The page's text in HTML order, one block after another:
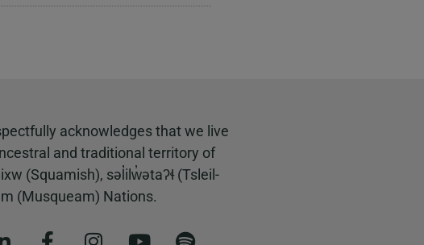
acknowledges that we live
and traditional territory of
(Squamish), səl̓ilw̓ətaʔɬ (Tsleil-
(Musqueam) Nations.